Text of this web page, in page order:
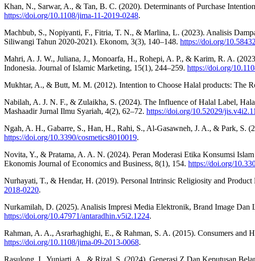
Khan, N., Sarwar, A., & Tan, B. C. (2020). Determinants of Purchase
https://doi.org/10.1108/jima-11-2019-0248.
Machbub, S., Nopiyanti, F., Fitria, T. N., & Marlina, L. (2023). Analisis
Siliwangi Tahun 2020-2021). Ekonom, 3(3), 140–148. https://doi.org/
Mahri, A. J. W., Juliana, J., Monoarfa, H., Rohepi, A. P., & Karim, R. A.
Indonesia. Journal of Islamic Marketing, 15(1), 244–259. https://doi.org/
Mukhtar, A., & Butt, M. M. (2012). Intention to Choose Halal products: The
Nabilah, A. J. N. F., & Zulaikha, S. (2024). The Influence of Halal Label,
Mashaadir Jurnal Ilmu Syariah, 4(2), 62–72. https://doi.org/10.52029/
Ngah, A. H., Gabarre, S., Han, H., Rahi, S., Al-Gasawneh, J. A., & Park, S.
https://doi.org/10.3390/cosmetics8010019.
Novita, Y., & Pratama, A. A. N. (2024). Peran Moderasi Etika Konsumsi
Ekonomis Journal of Economics and Business, 8(1), 154. https://doi.org/
Nurhayati, T., & Hendar, H. (2019). Personal Intrinsic Religiosity and
2018-0220.
Nurkamilah, D. (2025). Analisis Impresi Media Elektronik, Brand Image Dan
https://doi.org/10.47971/antaradhin.v5i2.1224.
Rahman, A. A., Asrarhaghighi, E., & Rahman, S. A. (2015). Consumers
https://doi.org/10.1108/jima-09-2013-0068.
Rasulong, I., Yuniarti, A., & Rizal, S. (2024). Generasi Z Dan Keputusan